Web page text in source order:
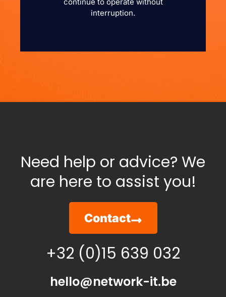
interruption.
Need help or advice? We
are here to assist you!
Contact
+32 (0)15 639 032
hello@network-it.be